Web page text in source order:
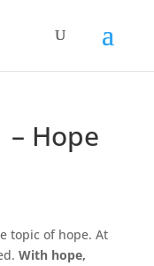
– Hope
topic of hope. At
With hope,